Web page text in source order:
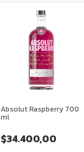
Absolut Raspberry 700
ml
$34.400,00